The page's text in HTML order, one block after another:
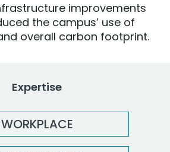
improvements
the campus’ use of
overall carbon footprint.
Expertise
WORKPLACE